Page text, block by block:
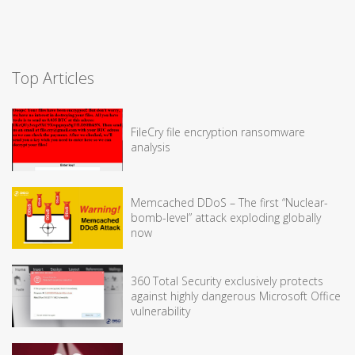
Top Articles
FileCry file encryption ransomware
analysis
Memcached DDoS – The first “Nuclear-
bomb-level” attack exploding globally
now
360 Total Security exclusively protects
against highly dangerous Microsoft Office
vulnerability